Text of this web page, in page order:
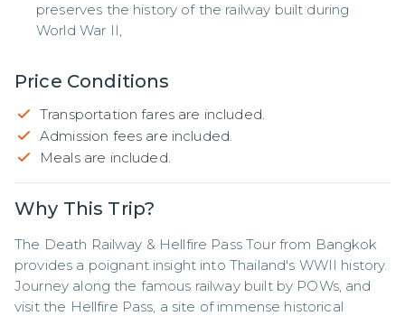
preserves the history of the railway built during
World War II,
Price Conditions
Transportation fares are included.
Admission fees are included.
Meals are included.
Why This Trip?
The Death Railway & Hellfire Pass Tour from Bangkok
provides a poignant insight into Thailand's WWII history.
Journey along the famous railway built by POWs, and
visit the Hellfire Pass, a site of immense historical